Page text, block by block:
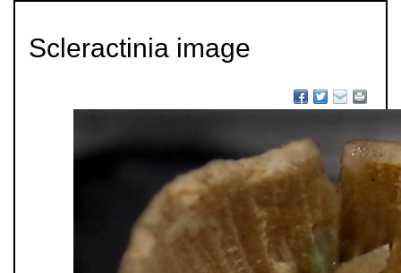
Scleractinia image